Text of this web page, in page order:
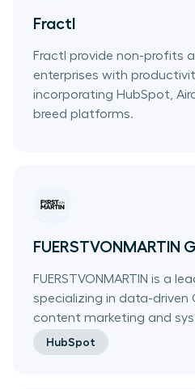
Fractl
Fractl provide non-profits
enterprises with
incorporating HubSpot,
breed platforms.
FUERSTVONMARTIN
FUERSTVONMARTIN is a
specializing in data-driven
content marketing and
HubSpot